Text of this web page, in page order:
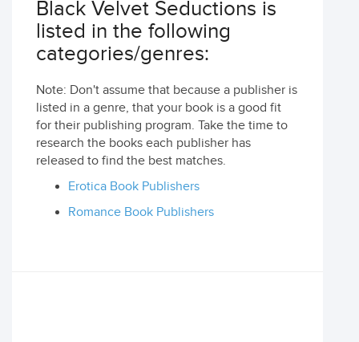
Black Velvet Seductions is
listed in the following
categories/genres:
Note: Don't assume that because a publisher is
listed in a genre, that your book is a good fit
for their publishing program. Take the time to
research the books each publisher has
released to find the best matches.
Erotica Book Publishers
Romance Book Publishers